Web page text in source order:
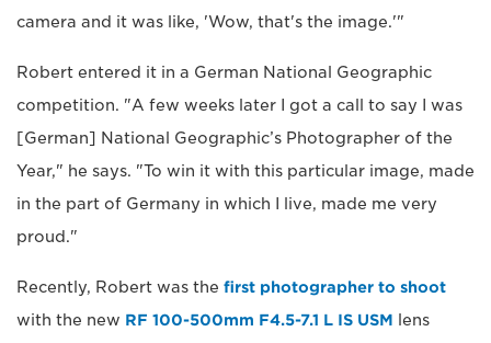
camera and it was like, 'Wow, that's the image.'"
Robert entered it in a German National Geographic
competition. "A few weeks later I got a call to say I was
[German] National Geographic’s Photographer of the
Year," he says. "To win it with this particular image, made
in the part of Germany in which I live, made me very
proud."
Recently, Robert was the first photographer to shoot
with the new RF 100-500mm F4.5-7.1 L IS USM lens